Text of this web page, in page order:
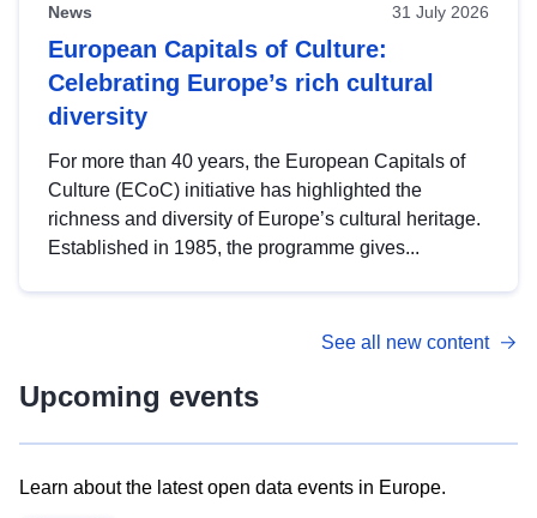
News 31 July 2026
European Capitals of Culture:
Celebrating Europe’s rich cultural
diversity
For more than 40 years, the European Capitals of
Culture (ECoC) initiative has highlighted the
richness and diversity of Europe’s cultural heritage.
Established in 1985, the programme gives...
See all new content
Upcoming events
Learn about the latest open data events in Europe.